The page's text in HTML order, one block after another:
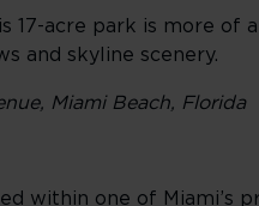
17-acre park is more
and skyline scenery.
Miami Beach, Florida
within one of Miami’s